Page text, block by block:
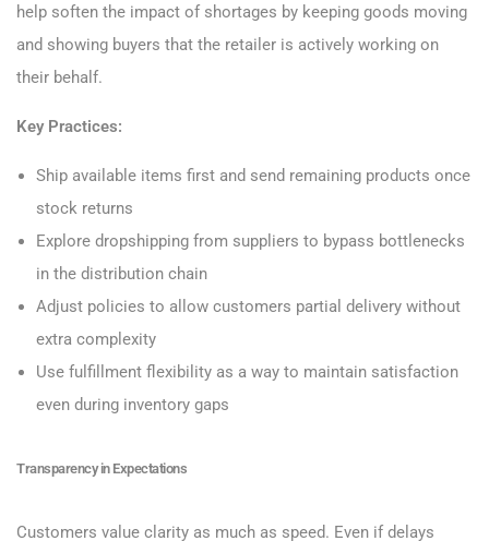
help soften the impact of shortages by keeping goods moving
and showing buyers that the retailer is actively working on
their behalf.
Key Practices:
Ship available items first and send remaining products once
stock returns
Explore dropshipping from suppliers to bypass bottlenecks
in the distribution chain
Adjust policies to allow customers partial delivery without
extra complexity
Use fulfillment flexibility as a way to maintain satisfaction
even during inventory gaps
Transparency in Expectations
Customers value clarity as much as speed. Even if delays